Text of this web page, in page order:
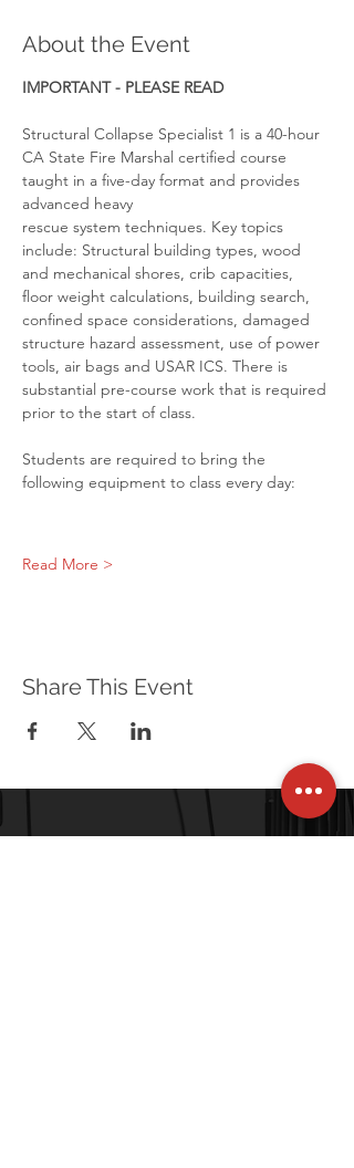
About the Event
IMPORTANT - PLEASE READ
Structural Collapse Specialist 1 is a 40-hour
CA State Fire Marshal certified course
taught in a five-day format and provides
advanced heavy
rescue system techniques. Key topics
include: Structural building types, wood
and mechanical shores, crib capacities,
floor weight calculations, building search,
confined space considerations, damaged
structure hazard assessment, use of power
tools, air bags and USAR ICS. There is
substantial pre-course work that is required
prior to the start of class.
Students are required to bring the
following equipment to class every day:
Read More >
Share This Event